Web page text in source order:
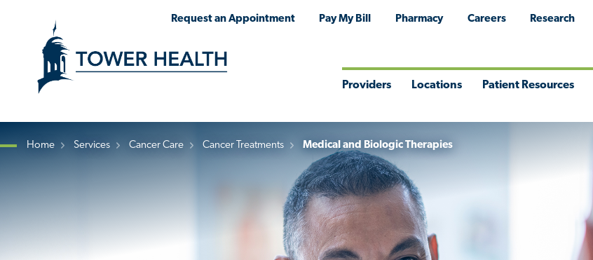
Request an Appointment Pay My Bill Pharmacy Careers Research
Providers
Menu
Locations
Menu
Patient Resources
Menu
Breadcrumb
Home Services Cancer Care Cancer Treatments Medical and Biologic Therapies